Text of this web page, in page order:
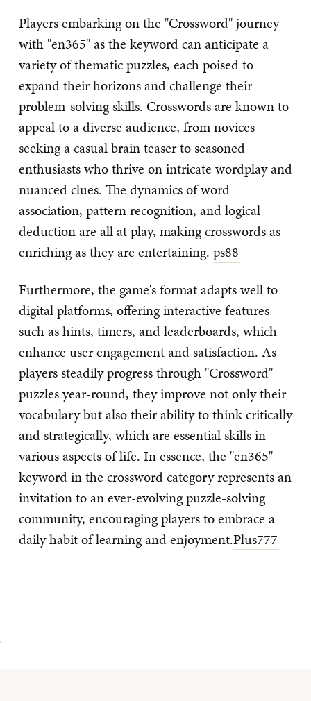
Players embarking on the "Crossword" journey
with "en365" as the keyword can anticipate a
variety of thematic puzzles, each poised to
expand their horizons and challenge their
problem-solving skills. Crosswords are known to
appeal to a diverse audience, from novices
seeking a casual brain teaser to seasoned
enthusiasts who thrive on intricate wordplay and
nuanced clues. The dynamics of word
association, pattern recognition, and logical
deduction are all at play, making crosswords as
enriching as they are entertaining. ps88
Furthermore, the game's format adapts well to
digital platforms, offering interactive features
such as hints, timers, and leaderboards, which
enhance user engagement and satisfaction. As
players steadily progress through "Crossword"
puzzles year-round, they improve not only their
vocabulary but also their ability to think critically
and strategically, which are essential skills in
various aspects of life. In essence, the "en365"
keyword in the crossword category represents an
invitation to an ever-evolving puzzle-solving
community, encouraging players to embrace a
daily habit of learning and enjoyment.Plus777